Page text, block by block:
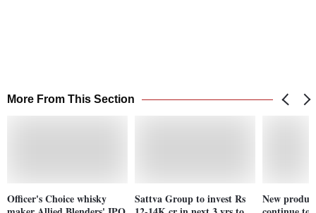
More From This Section
Officer's Choice whisky
Sattva Group to invest Rs
New